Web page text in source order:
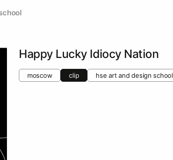
Happy Lucky Idiocy Nation
moscow clip hse art and design school